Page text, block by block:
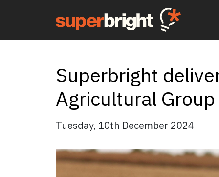
Superbright
Agricultural Group
Tuesday, 10th December 2024